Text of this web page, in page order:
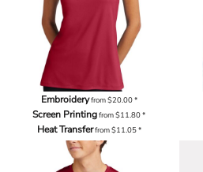
Embroideryfrom$20.00*
Screen Printingfrom$11.80*
Heat Transferfrom$11.05*